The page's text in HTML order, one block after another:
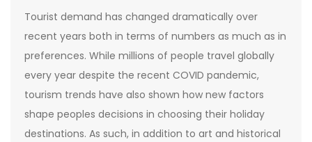
Tourist demand has changed dramatically over
recent years both in terms of numbers as much as in
preferences. While millions of people travel globally
every year despite the recent COVID pandemic,
tourism trends have also shown how new factors
shape peoples decisions in choosing their holiday
destinations. As such, in addition to art and historical